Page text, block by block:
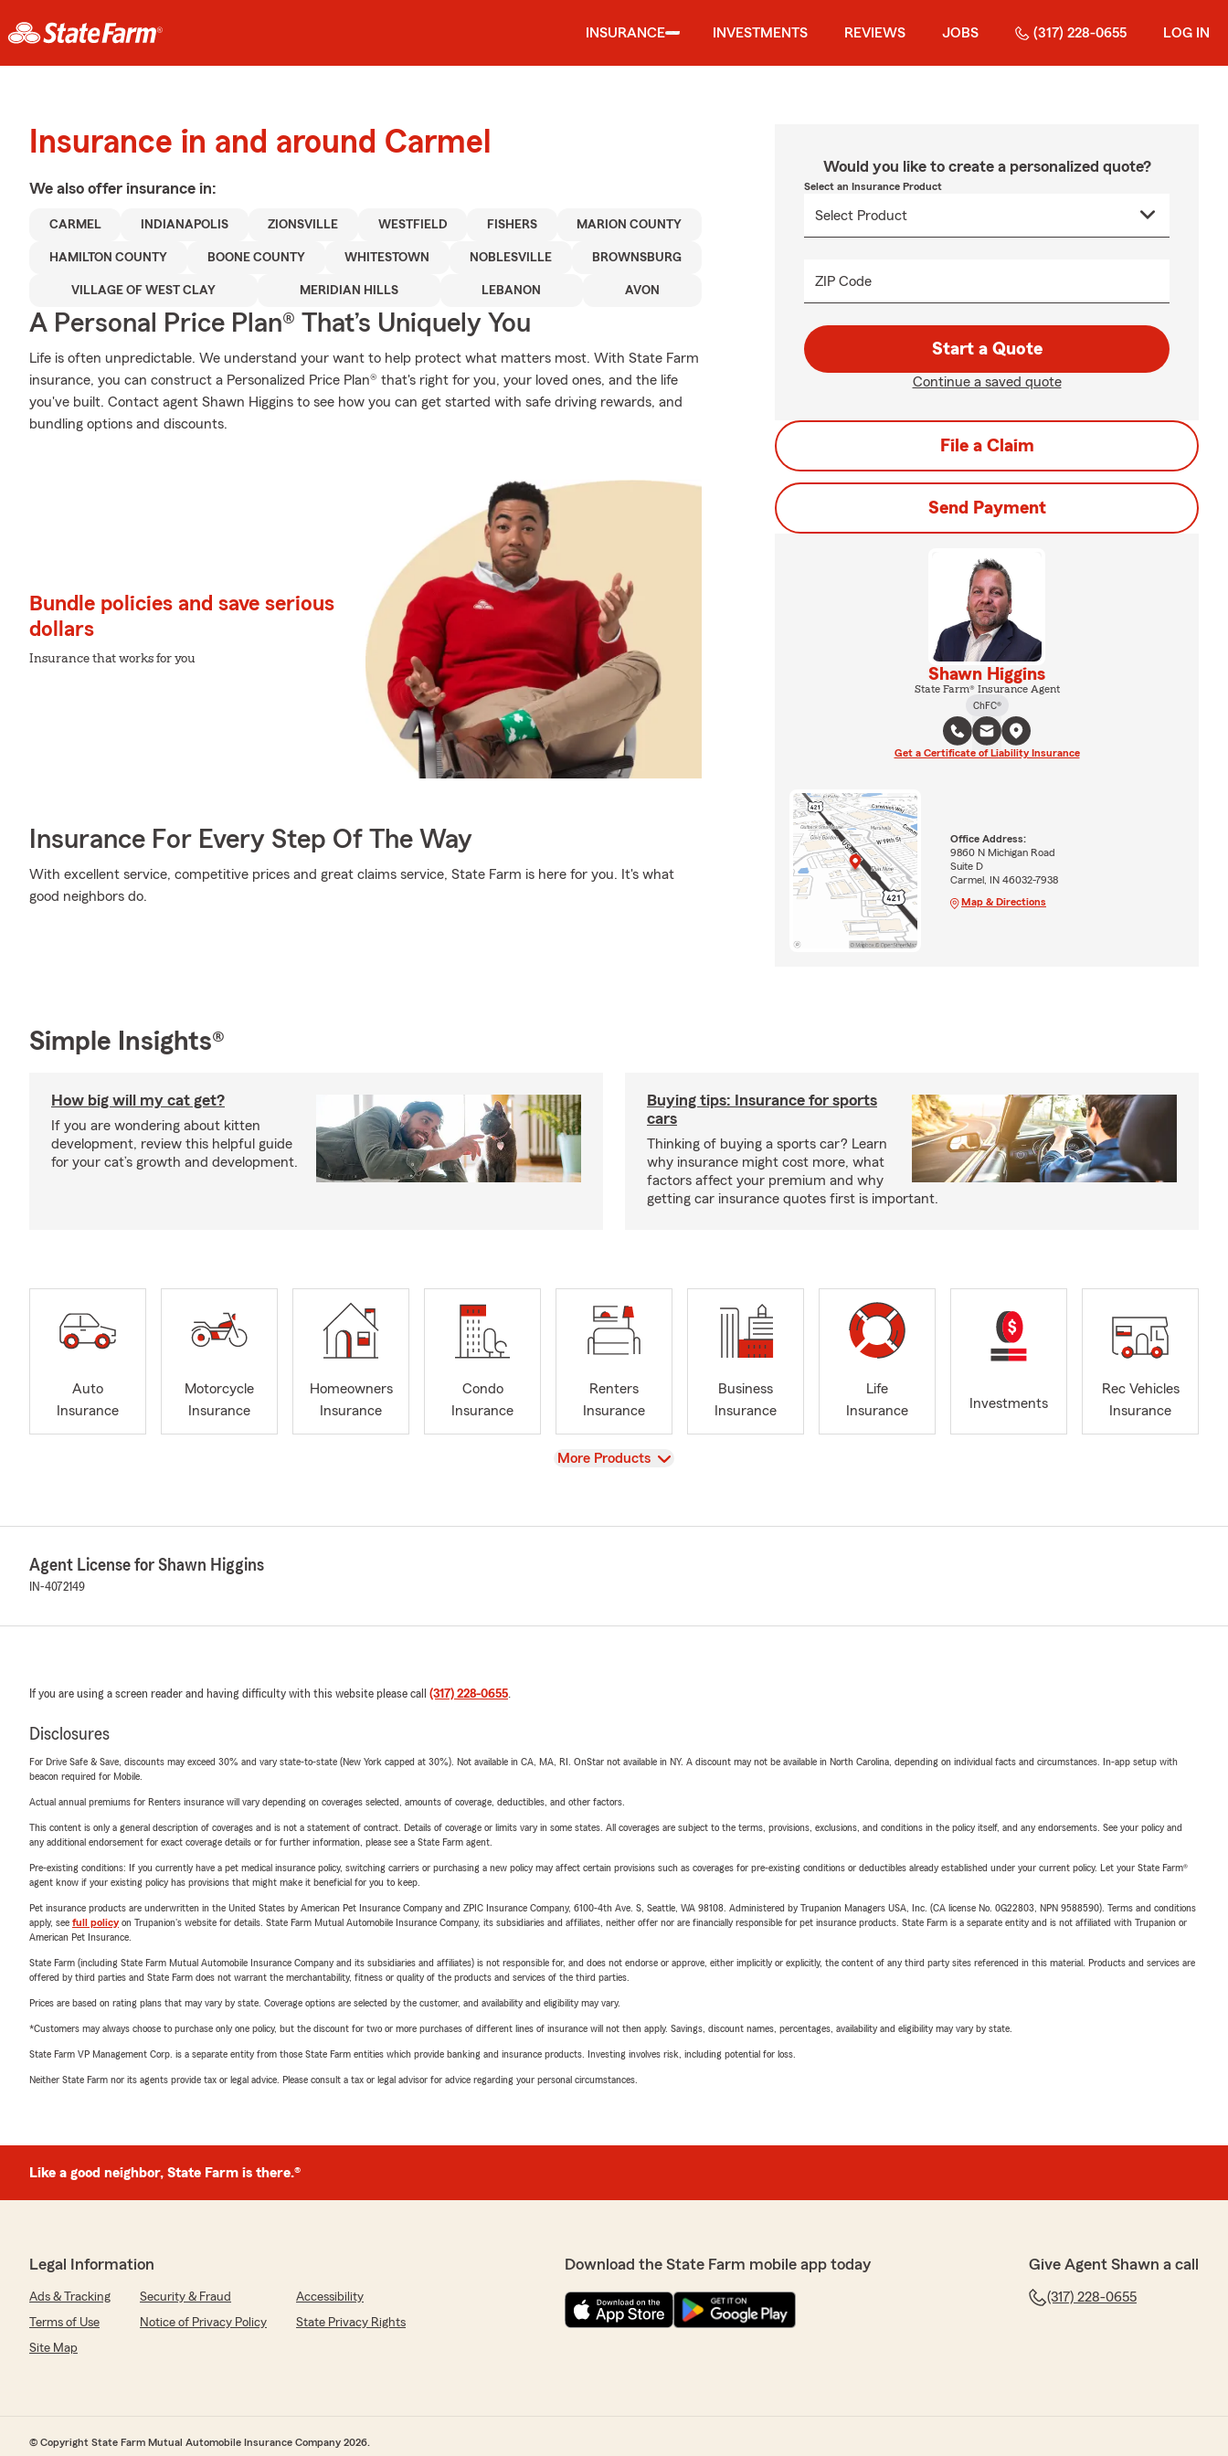
INSURANCE INVESTMENTS REVIEWS JOBS (317) 228-0655 LOG IN
Insurance in and around Carmel
We also offer insurance in:
CARMEL INDIANAPOLIS ZIONSVILLE WESTFIELD FISHERS MARION COUNTY
HAMILTON COUNTY BOONE COUNTY WHITESTOWN NOBLESVILLE BROWNSBURG
VILLAGE OF WEST CLAY MERIDIAN HILLS LEBANON AVON
A Personal Price Plan® That’s Uniquely You
Life is often unpredictable. We understand your want to help protect what matters most. With State Farm
insurance, you can construct a Personalized Price Plan® that's right for you, your loved ones, and the life
you've built. Contact agent Shawn Higgins to see how you can get started with safe driving rewards, and
bundling options and discounts.
Bundle policies and save serious
dollars
Insurance that works for you
Insurance For Every Step Of The Way
With excellent service, competitive prices and great claims service, State Farm is here for you. It's what
good neighbors do.
Would you like to create a personalized quote?
Select an Insurance Product
ZIP Code
Start a Quote
Continue a saved quote
File a Claim
Send Payment
Shawn Higgins
State Farm® Insurance Agent
ChFC®
Get a Certificate of Liability Insurance
Office Address:
9860 N Michigan Road
Suite D
Carmel, IN 46032-7938
Map & Directions
Simple Insights®
How big will my cat get?
If you are wondering about kitten
development, review this helpful guide
for your cat’s growth and development.
Buying tips: Insurance for sports
cars
Thinking of buying a sports car? Learn
why insurance might cost more, what
factors affect your premium and why
getting car insurance quotes first is important.
Auto
Insurance
Motorcycle
Insurance
Homeowners
Insurance
Condo
Insurance
Renters
Insurance
Business
Insurance
Life
Insurance
Investments
Rec Vehicles
Insurance
View
More Products
Agent License for Shawn Higgins
IN-4072149
If you are using a screen reader and having difficulty with this website please call (317) 228-0655.
Disclosures
For Drive Safe & Save, discounts may exceed 30% and vary state-to-state (New York capped at 30%). Not available in CA, MA, RI. OnStar not available in NY. A discount may not be available in North Carolina, depending on individual facts and circumstances. In-app setup with
beacon required for Mobile.
Actual annual premiums for Renters insurance will vary depending on coverages selected, amounts of coverage, deductibles, and other factors.
This content is only a general description of coverages and is not a statement of contract. Details of coverage or limits vary in some states. All coverages are subject to the terms, provisions, exclusions, and conditions in the policy itself, and any endorsements. See your policy and
any additional endorsement for exact coverage details or for further information, please see a State Farm agent.
Pre-existing conditions: If you currently have a pet medical insurance policy, switching carriers or purchasing a new policy may affect certain provisions such as coverages for pre-existing conditions or deductibles already established under your current policy. Let your State Farm®
agent know if your existing policy has provisions that might make it beneficial for you to keep.
Pet insurance products are underwritten in the United States by American Pet Insurance Company and ZPIC Insurance Company, 6100-4th Ave. S, Seattle, WA 98108. Administered by Trupanion Managers USA, Inc. (CA license No. 0G22803, NPN 9588590). Terms and conditions
apply, see full policyon Trupanion's website for details. State Farm Mutual Automobile Insurance Company, its subsidiaries and affiliates, neither offer nor are financially responsible for pet insurance products. State Farm is a separate entity and is not affiliated with Trupanion or
American Pet Insurance.
State Farm (including State Farm Mutual Automobile Insurance Company and its subsidiaries and affiliates) is not responsible for, and does not endorse or approve, either implicitly or explicitly, the content of any third party sites referenced in this material. Products and services are
offered by third parties and State Farm does not warrant the merchantability, fitness or quality of the products and services of the third parties.
Prices are based on rating plans that may vary by state. Coverage options are selected by the customer, and availability and eligibility may vary.
*Customers may always choose to purchase only one policy, but the discount for two or more purchases of different lines of insurance will not then apply. Savings, discount names, percentages, availability and eligibility may vary by state.
State Farm VP Management Corp. is a separate entity from those State Farm entities which provide banking and insurance products. Investing involves risk, including potential for loss.
Neither State Farm nor its agents provide tax or legal advice. Please consult a tax or legal advisor for advice regarding your personal circumstances.
Like a good neighbor, State Farm is there.®
Legal Information
Ads & Tracking Security & Fraud
Accessibility
Terms of Use
Notice of Privacy Policy
State Privacy Rights
Site Map
Download the State Farm mobile app today Give Agent Shawn a call
(317) 228-0655
© Copyright State Farm Mutual Automobile Insurance Company 2026.